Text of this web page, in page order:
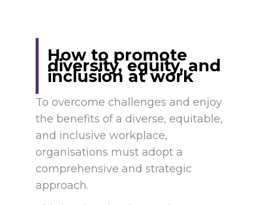
How to promote
diversity, equity, and
inclusion at work
To overcome challenges and enjoy
the benefits of a diverse, equitable,
and inclusive workplace,
organisations must adopt a
comprehensive and strategic
approach.